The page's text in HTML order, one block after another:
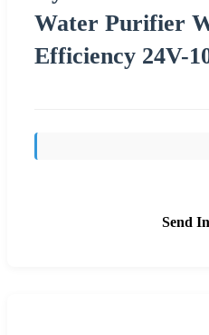
Water Purifier
Efficiency 24V-
Send